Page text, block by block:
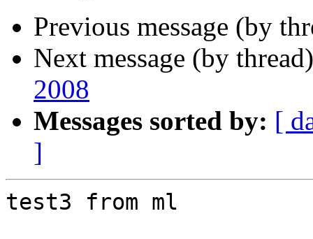
Previous message (by
Next message (by
2008
Messages sorted by: [
]
test3 from ml